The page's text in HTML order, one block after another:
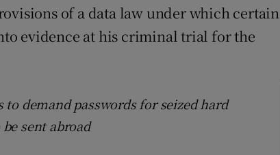
of a data law under which certain
evidence at his criminal trial for the
demand passwords for seized hard
sent abroad